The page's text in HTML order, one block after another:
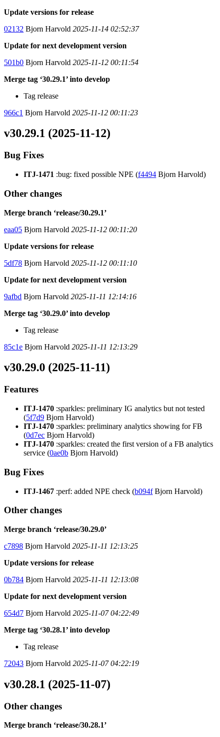
Update versions for release
02132 Bjorn Harvold 2025-11-14 02:52:37
Update for next development version
501b0 Bjorn Harvold 2025-11-12 00:11:54
Merge tag ‘30.29.1’ into develop
Tag release
966c1 Bjorn Harvold 2025-11-12 00:11:23
v30.29.1 (2025-11-12)
Bug Fixes
ITJ-1471 :bug: fixed possible NPE (f4494 Bjorn Harvold)
Other changes
Merge branch ‘release/30.29.1’
eaa05 Bjorn Harvold 2025-11-12 00:11:20
Update versions for release
5df78 Bjorn Harvold 2025-11-12 00:11:10
Update for next development version
9afbd Bjorn Harvold 2025-11-11 12:14:16
Merge tag ‘30.29.0’ into develop
Tag release
85c1e Bjorn Harvold 2025-11-11 12:13:29
v30.29.0 (2025-11-11)
Features
ITJ-1470 :sparkles: preliminary IG analytics but not tested
(5f7d9 Bjorn Harvold)
ITJ-1470 :sparkles: preliminary analytics showing for FB
(0d7ec Bjorn Harvold)
ITJ-1470 :sparkles: created the first version of a FB analytics
service (0ae0b Bjorn Harvold)
Bug Fixes
ITJ-1467 :perf: added NPE check (b094fBjorn Harvold)
Other changes
Merge branch ‘release/30.29.0’
c7898 Bjorn Harvold 2025-11-11 12:13:25
Update versions for release
0b784 Bjorn Harvold 2025-11-11 12:13:08
Update for next development version
654d7 Bjorn Harvold 2025-11-07 04:22:49
Merge tag ‘30.28.1’ into develop
Tag release
72043 Bjorn Harvold 2025-11-07 04:22:19
v30.28.1 (2025-11-07)
Other changes
Merge branch ‘release/30.28.1’